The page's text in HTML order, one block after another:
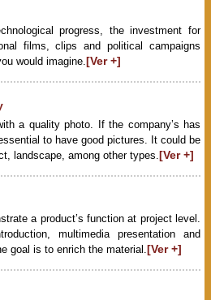
progress, the investment for
films, clips and political campaigns
would imagine.[Ver +]
a quality photo. If the company’s has
to have good pictures. It could be
landscape, among other types.[Ver +]
a product’s function at project level.
multimedia presentation and
goal is to enrich the material.[Ver +]